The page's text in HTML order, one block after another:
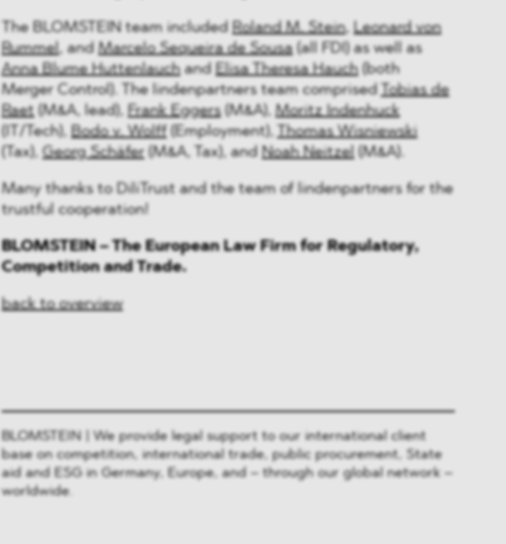
The BLOMSTEIN team included Roland M. Stein, Leonard von
Rummel, and Marcelo Sequeira de Sousa(all FDI) as well as
Anna Blume Huttenlauchand Elisa Theresa Hauch(both
Merger Control). The lindenpartners team comprisedTobias de
Raet(M&A, lead), Frank Eggers(M&A), Moritz Indenhuck
(IT/Tech), Bodo v. Wolff(Employment),Thomas Wisniewski
(Tax), Georg Schäfer(M&A, Tax), and Noah Neitzel (M&A).
Many thanks to DiliTrust and the team of lindenpartners for the
trustful cooperation!
BLOMSTEIN – The European Law Firm for Regulatory,
Competition and Trade.
back to overview
BLOMSTEIN | We provide legal support to our international client
base on competition, international trade, public procurement, State
aid and ESG in Germany, Europe, and – through our global network –
worldwide.